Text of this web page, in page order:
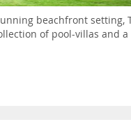
beachfront setting,
of pool-villas and